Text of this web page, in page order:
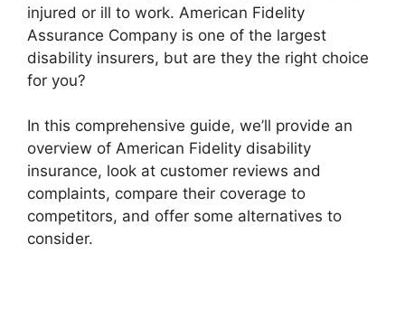
injured or ill to work. American Fidelity
Assurance Company is one of the largest
disability insurers, but are they the right choice
for you?
In this comprehensive guide, we’ll provide an
overview of American Fidelity disability
insurance, look at customer reviews and
complaints, compare their coverage to
competitors, and offer some alternatives to
consider.